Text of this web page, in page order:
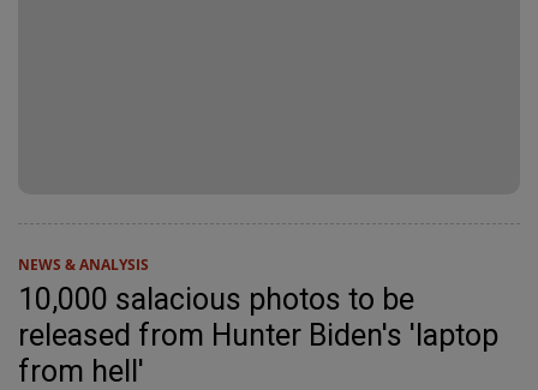
NEWS & ANALYSIS
10,000 salacious photos to be
released from Hunter Biden's 'laptop
from hell'